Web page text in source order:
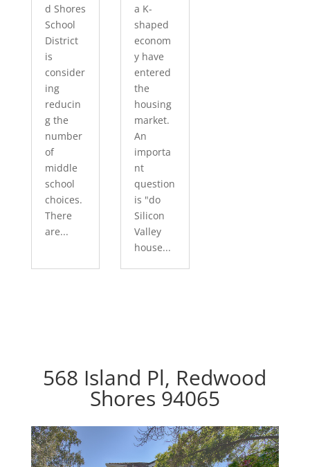
d Shores
School
District
is
consider
ing
reducin
g the
number
of
middle
school
choices.
There
are...
a K-
shaped
econom
y have
entered
the
housing
market.
An
importa
nt
question
is "do
Silicon
Valley
house...
568 Island Pl, Redwood
Shores 94065